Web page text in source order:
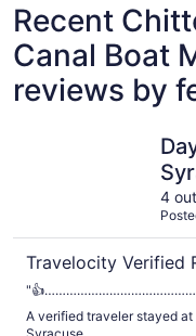
Recent
Canal Boat
reviews by
4
Travelocity Verified
A verified traveler stayed